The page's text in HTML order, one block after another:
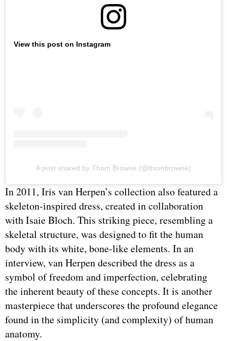
View this post on Instagram
A post shared by Thom Browne (@thombrowne)
In 2011, Iris van Herpen’s collection also featured a
skeleton-inspired dress, created in collaboration
with Isaie Bloch. This striking piece, resembling a
skeletal structure, was designed to fit the human
body with its white, bone-like elements. In an
interview, van Herpen described the dress as a
symbol of freedom and imperfection, celebrating
the inherent beauty of these concepts. It is another
masterpiece that underscores the profound elegance
found in the simplicity (and complexity) of human
anatomy.